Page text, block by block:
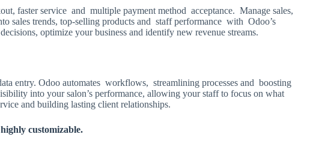
faster service and multiple payment method acceptance. Manage sales,
sales trends, top-selling products and staff performance with Odoo’s
optimize your business and identify new revenue streams.
entry. Odoo automates workflows, streamlining processes and boosting
into your salon’s performance, allowing your staff to focus on what
and building lasting client relationships.
customizable.